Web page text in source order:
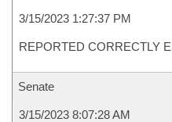
3/15/2023 1:27:37 PM
REPORTED CORRECTLY
Senate
3/15/2023 8:07:28 AM